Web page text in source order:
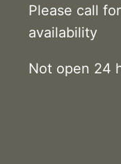
Please call
availability
Not open 24